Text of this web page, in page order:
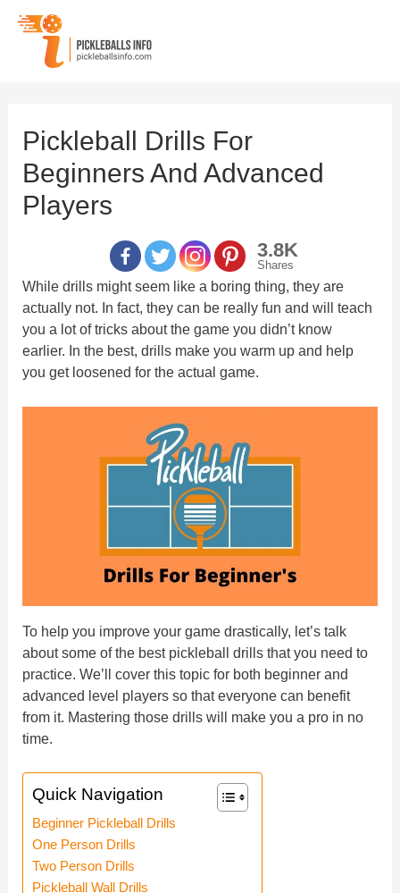
content
Pickleball Drills For
Beginners And Advanced
Players
3.8K
Shares
While drills might seem like a boring thing, they are
actually not. In fact, they can be really fun and will teach
you a lot of tricks about the game you didn’t know
earlier. In the best, drills make you warm up and help
you get loosened for the actual game.
To help you improve your game drastically, let’s talk
about some of the best pickleball drills that you need to
practice. We’ll cover this topic for both beginner and
advanced level players so that everyone can benefit
from it. Mastering those drills will make you a pro in no
time.
Quick Navigation
Beginner Pickleball Drills
One Person Drills
Two Person Drills
Pickleball Wall Drills